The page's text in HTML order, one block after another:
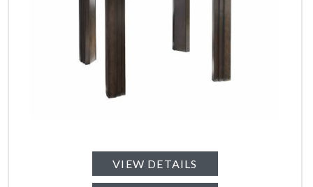
VIEW DETAILS